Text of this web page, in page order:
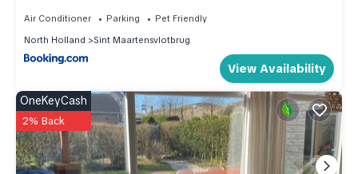
Air Conditioner Parking
Pet Friendly
North Holland
Sint Maartensvlotbrug
View Availability
OneKeyCash
2% Back